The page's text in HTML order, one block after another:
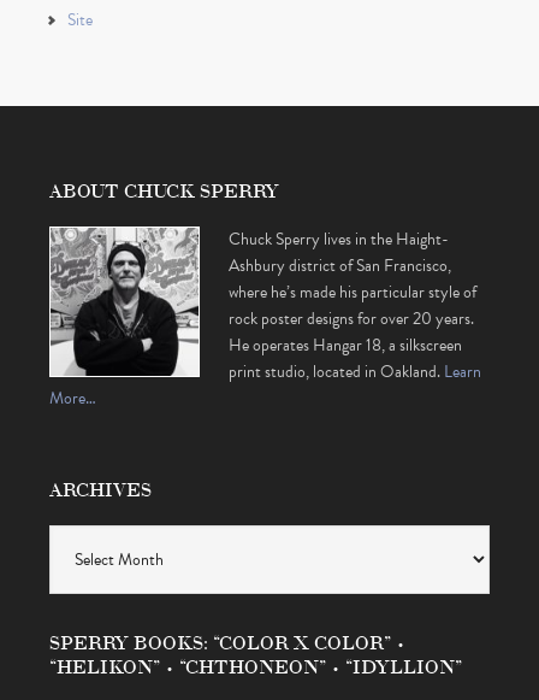
Site
ABOUT CHUCK SPERRY
Chuck Sperry lives in the Haight-
Ashbury district of San Francisco,
where he’s made his particular style of
rock poster designs for over 20 years.
He operates Hangar 18, a silkscreen
print studio, located in Oakland.Learn
More…
ARCHIVES
SPERRY BOOKS: “COLOR X COLOR” •
“HELIKON” • “CHTHONEON” • “IDYLLION”